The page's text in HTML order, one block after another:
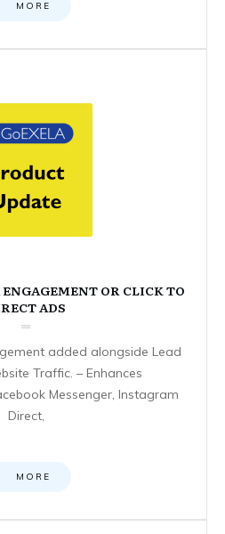
MORE
OR CLICK TO
ADS
added alongside Lead
Traffic. – Enhances
Messenger, Instagram
Direct,
MORE